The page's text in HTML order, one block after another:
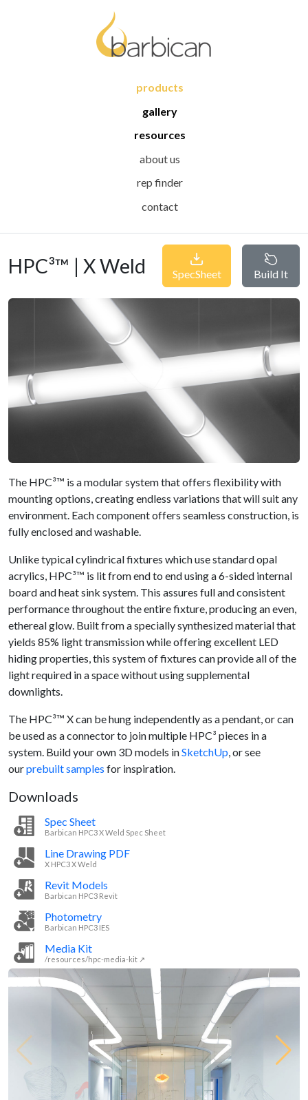
products
gallery
resources
about us
rep finder
contact
HPC³™ | X Weld SpecSheet Build It
The HPC³™ is a modular system that offers flexibility with
mounting options, creating endless variations that will suit any
environment. Each component offers seamless construction, is
fully enclosed and washable.
Unlike typical cylindrical fixtures which use standard opal
acrylics, HPC³™ is lit from end to end using a 6-sided internal
board and heat sink system. This assures full and consistent
performance throughout the entire fixture, producing an even,
ethereal glow. Built from a specially synthesized material that
yields 85% light transmission while offering excellent LED
hiding properties, this system of fixtures can provide all of the
light required in a space without using supplemental
downlights.
The HPC³™ X can be hung independently as a pendant, or can
be used as a connector to join multiple HPC³ pieces in a
system. Build your own 3D models inSketchUp , or see
ourprebuilt samples for inspiration.
Downloads
Spec Sheet
Barbican HPC3 X Weld Spec Sheet
Line Drawing PDF
X HPC3 X Weld
Revit Models
Barbican HPC3 Revit
Photometry
Barbican HPC3 IES
Media Kit
/resources/hpc-media-kit ↗